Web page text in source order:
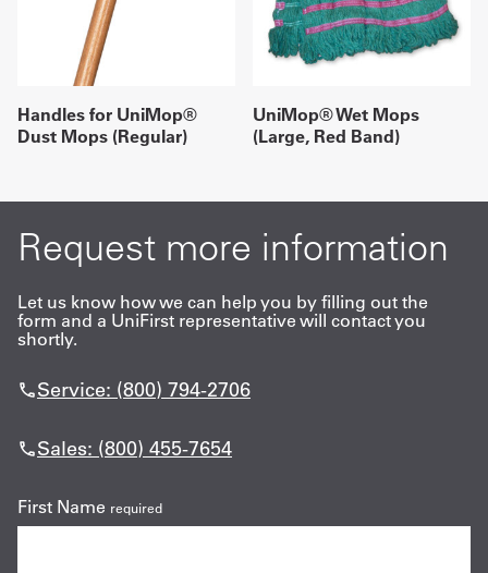
Handles for UniMop®
Dust Mops (Regular)
UniMop® Wet Mops
(Large, Red Band)
Request more information
Let us know how we can help you by filling out the
form and a UniFirst representative will contact you
shortly.
Service: (800) 794-2706
Sales: (800) 455-7654
First Name required